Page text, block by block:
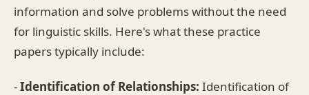
information and solve problems without the need
for linguistic skills. Here's what these practice
papers typically include:
-Identification of Relationships: Identification of